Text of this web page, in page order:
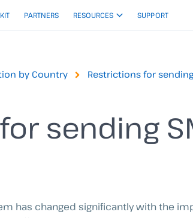
PARTNERS RESOURCES SUPPORT
by Country Restrictions for
sending
has changed significantly with the